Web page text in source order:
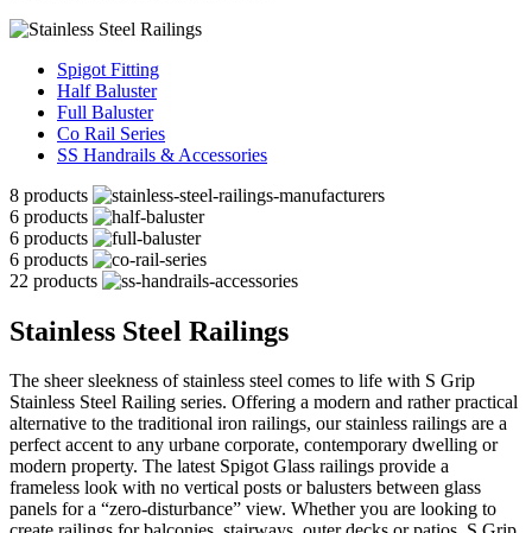
Spigot Fitting
Half Baluster
Full Baluster
Co Rail Series
SS Handrails & Accessories
8 products
6 products
6 products
6 products
22 products
Stainless Steel Railings
The sheer sleekness of stainless steel comes to life with S Grip
Stainless Steel Railing series. Offering a modern and rather practical
alternative to the traditional iron railings, our stainless railings are a
perfect accent to any urbane corporate, contemporary dwelling or
modern property. The latest Spigot Glass railings provide a
frameless look with no vertical posts or balusters between glass
panels for a “zero-disturbance” view. Whether you are looking to